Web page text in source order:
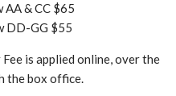
AA & CC $65
DD-GG $55
is applied online, over the
the box office.